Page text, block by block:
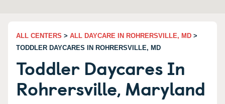
ALL CENTERS > ALL DAYCARE IN ROHRERSVILLE, MD >
TODDLER DAYCARES IN ROHRERSVILLE, MD
Toddler Daycares In
Rohrersville, Maryland